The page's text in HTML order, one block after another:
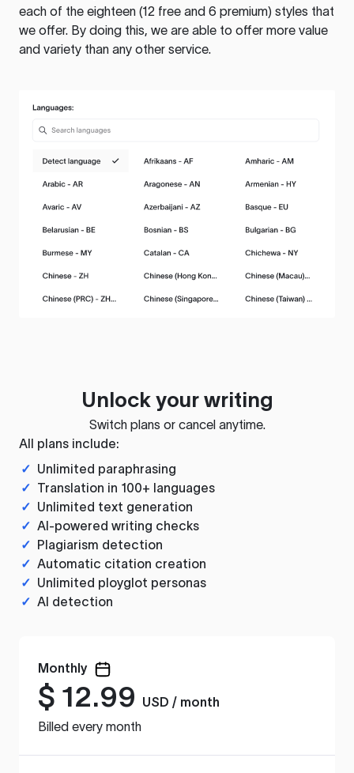
each of the eighteen (12 free and 6 premium) styles that
we offer. By doing this, we are able to offer more value
and variety than any other service.
Unlock your writing
Switch plans or cancel anytime.
All plans include:
✓ Unlimited paraphrasing
✓ Translation in 100+ languages
✓ Unlimited text generation
✓ AI-powered writing checks
✓ Plagiarism detection
✓ Automatic citation creation
✓ Unlimited ployglot personas
✓ AI detection
Monthly
$ 12.99
USD / month
Billed every month